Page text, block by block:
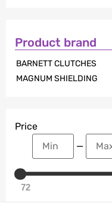
Product brand
BARNETT CLUTCHES
MAGNUM SHIELDING
Price
—
72